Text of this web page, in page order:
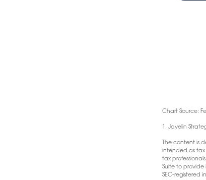
Chart Source:
1. Javelin
The content is
intended as tax
tax
Suite to
SEC-registered